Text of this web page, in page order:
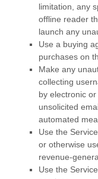
limitation, any
offline reader
launch any
Use a buying
purchases on
Make any
collecting
by electronic
unsolicited
automated
Use the
or otherwise
revenue-
Use the